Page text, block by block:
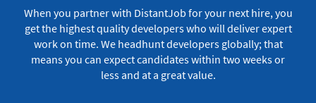
When you partner with DistantJob for your next hire, you
get the highest quality developers who will deliver expert
work on time. We headhunt developers globally; that
means you can expect candidates within two weeks or
less and at a great value.